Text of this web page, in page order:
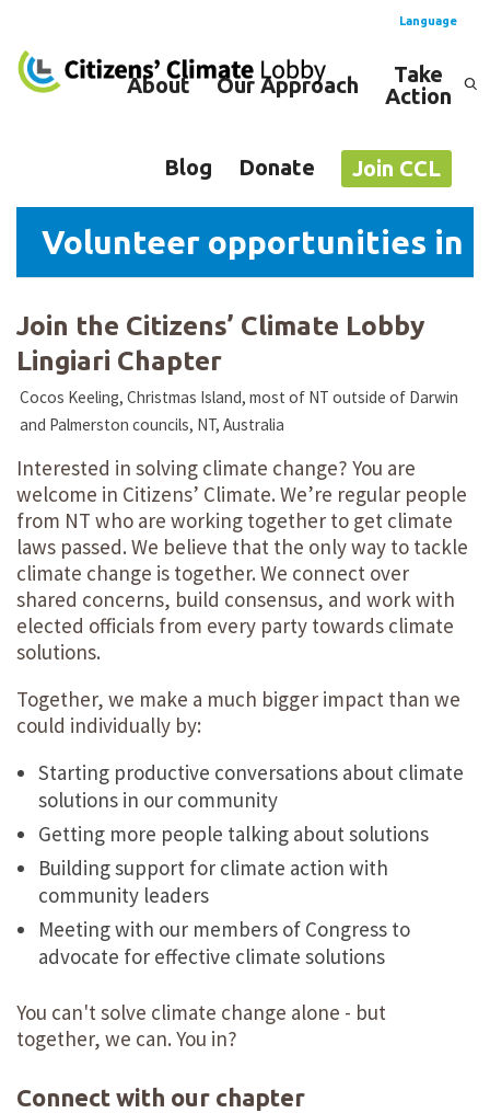
Language
English
About Our Approach
Take
Action
Blog Donate Join CCL
Volunteer opportunities in
Join the Citizens’ Climate Lobby
Lingiari Chapter
Cocos Keeling, Christmas Island, most of NT outside of Darwin
and Palmerston councils, NT, Australia
Interested in solving climate change? You are
welcome in Citizens’ Climate. We’re regular people
from NT who are working together to get climate
laws passed. We believe that the only way to tackle
climate change is together. We connect over
shared concerns, build consensus, and work with
elected officials from every party towards climate
solutions.
Together, we make a much bigger impact than we
could individually by:
Starting productive conversations about climate
solutions in our community
Getting more people talking about solutions
Building support for climate action with
community leaders
Meeting with our members of Congress to
advocate for effective climate solutions
You can't solve climate change alone - but
together, we can. You in?
Connect with our chapter